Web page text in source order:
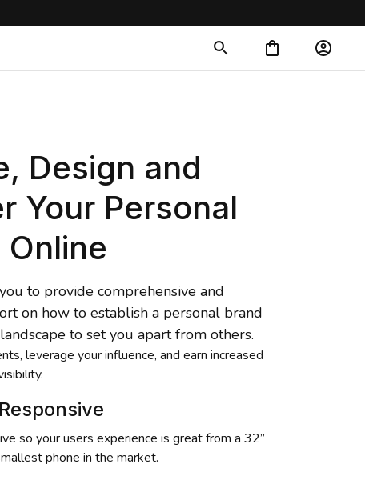
Design and
Your Personal
Online
to provide comprehensive and
on how to establish a personal brand
to set you apart from others.
leverage your influence, and earn increased
so your users experience is great from a 32”
phone in the market.